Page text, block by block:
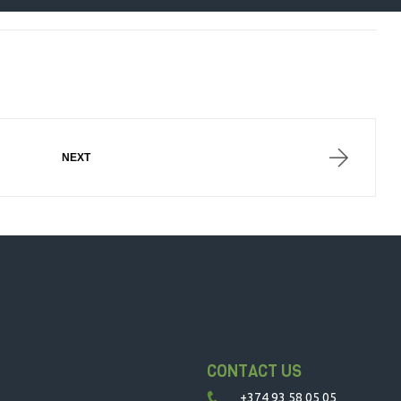
NEXTDSEGH
CONTACT US
+374 93 58 05 05